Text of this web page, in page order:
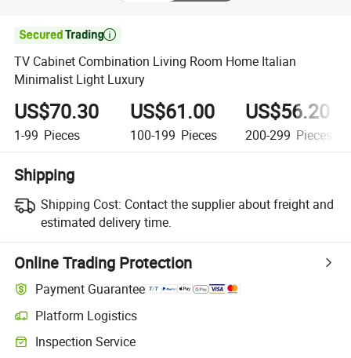

TV Cabinet Combination Living Room Home Italian
Minimalist Light Luxury
US$70.30
1-99 Pieces
US$61.00
100-199 Pieces
US$56.20
200-299 Pieces
Shipping
Shipping Cost: Contact the supplier about freight and
estimated delivery time.
Online Trading Protection
Payment Guarantee
Platform Logistics
Inspection Service